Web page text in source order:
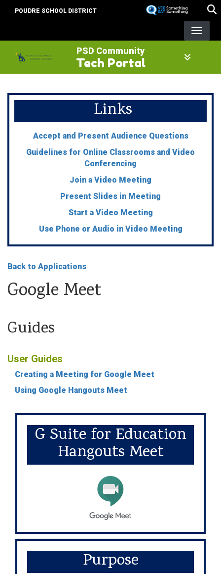
POUDRE SCHOOL DISTRICT
PSD Community
Tech Portal
Back to Applications
Google Meet
Guides
User Guides
Creating a Meeting for Google Meet
Using Google Hangouts Meet
Links
Accept and Present Audience Questions
Guidelines for Online Classrooms and Video
Conferencing
Join a Video Meeting
Present Slides in Meeting
Start a Video Meeting
Use Phone or Audio in Video Meeting
G Suite for Education
Hangouts Meet
Purpose